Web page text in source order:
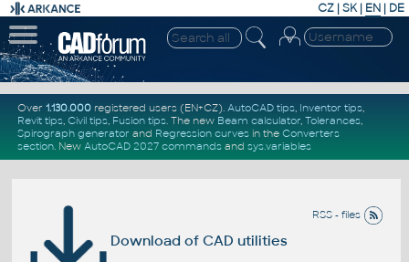
CZ | SK| EN | DE
Over 1.130.000registered users (EN+CZ). AutoCAD tips, Inventor tips,
Revit tips, Civil tips, Fusion tips. The new Beam calculator, Tolerances,
Spirograph generator and Regression curvesin the Converters
section. New AutoCAD 2027 commandsand sys.variables
RSS - files
Download of CAD utilities